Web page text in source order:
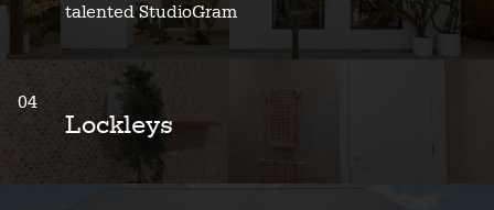
talented StudioGram
04
Lockleys